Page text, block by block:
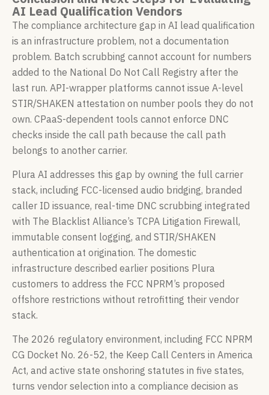
AI Lead Qualification Vendors
The compliance architecture gap in AI lead qualification
is an infrastructure problem, not a documentation
problem. Batch scrubbing cannot account for numbers
added to the National Do Not Call Registry after the
last run. API-wrapper platforms cannot issue A-level
STIR/SHAKEN attestation on number pools they do not
own. CPaaS-dependent tools cannot enforce DNC
checks inside the call path because the call path
belongs to another carrier.
Plura AI addresses this gap by owning the full carrier
stack, including FCC-licensed audio bridging, branded
caller ID issuance, real-time DNC scrubbing integrated
with The Blacklist Alliance’s TCPA Litigation Firewall,
immutable consent logging, and STIR/SHAKEN
authentication at origination. The domestic
infrastructure described earlier positions Plura
customers to address the FCC NPRM’s proposed
offshore restrictions without retrofitting their vendor
stack.
The 2026 regulatory environment, including FCC NPRM
CG Docket No. 26-52, the Keep Call Centers in America
Act, and active state onshoring statutes in five states,
turns vendor selection into a compliance decision as